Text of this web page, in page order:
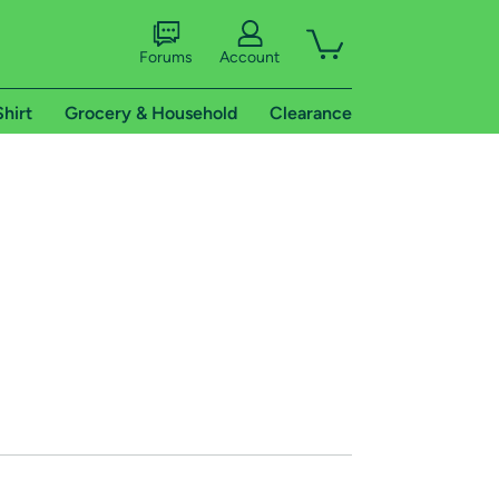
Forums Account
Grocery & Household Clearance